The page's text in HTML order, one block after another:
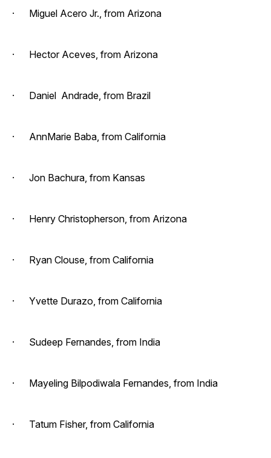
· Miguel Acero Jr., from Arizona
· Hector Aceves, from Arizona
· Daniel Andrade, from Brazil
· AnnMarie Baba, from California
· Jon Bachura, from Kansas
· Henry Christopherson, from Arizona
· Ryan Clouse, from California
· Yvette Durazo, from California
· Sudeep Fernandes, from India
· Mayeling Bilpodiwala Fernandes, from India
· Tatum Fisher, from California